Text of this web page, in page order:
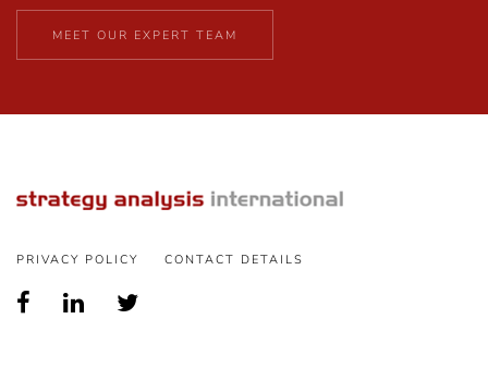
MEET OUR EXPERT TEAM
PRIVACY POLICY CONTACT DETAILS